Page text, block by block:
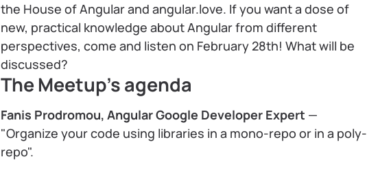
the House of Angular and angular.love. If you want a dose of
new, practical knowledge about Angular from different
perspectives, come and listen on February 28th! What will be
discussed?
The Meetup's agenda
Fanis Prodromou, Angular Google Developer Expert —
"Organize your code using libraries in a mono-repo or in a poly-
repo".